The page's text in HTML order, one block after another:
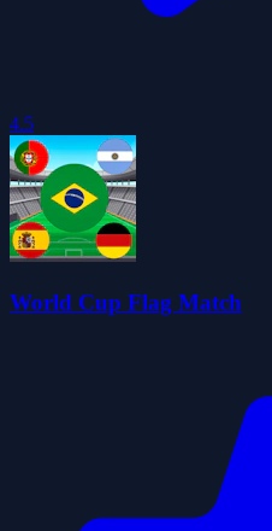
4.5
World Cup Flag Match